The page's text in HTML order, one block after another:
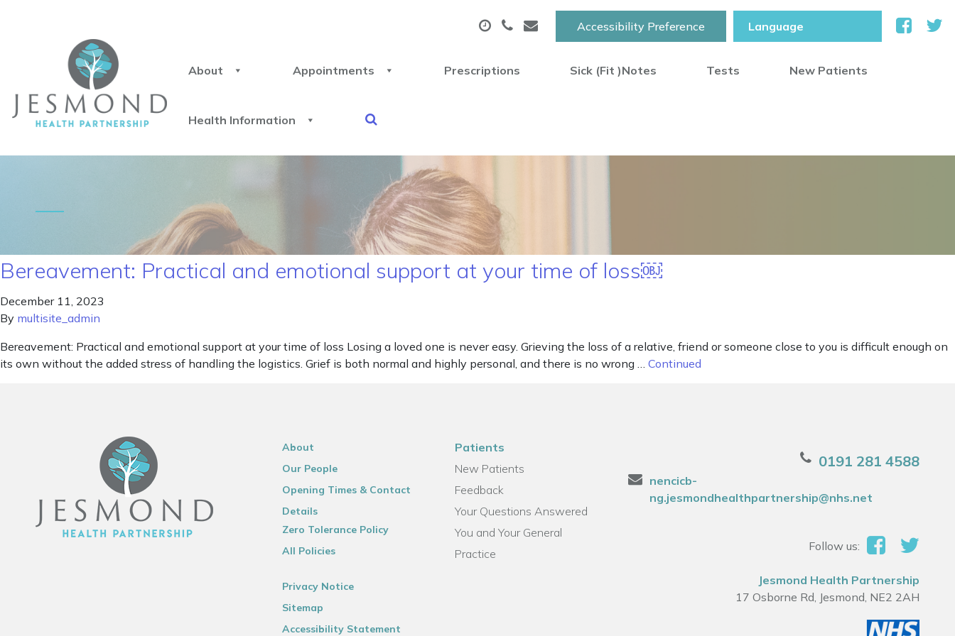
Accessibility Preference
About Appointments Prescriptions Sick (Fit )Notes Tests New Patients
Health Information
Bereavement: Practical and emotional support at your time of loss￼
December 11, 2023
By multisite_admin
Bereavement: Practical and emotional support at your time of loss Losing a loved one is never easy. Grieving the loss of a relative, friend or someone close to you is difficult enough on
its own without the added stress of handling the logistics. Grief is both normal and highly personal, and there is no wrong … Continued
About
Our People
Opening Times & Contact
Details
Zero Tolerance Policy
All Policies
Privacy Notice
Sitemap
Accessibility Statement
Patients
New Patients
Feedback
Your Questions Answered
You and Your General
Practice
0191 281 4588
nencicb-
ng.jesmondhealthpartnership@nhs.net
Follow us:
Jesmond Health Partnership
17 Osborne Rd, Jesmond, NE2 2AH